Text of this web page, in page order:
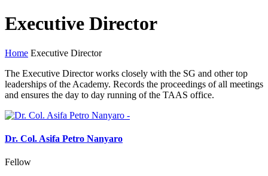
Executive Director
Home Executive Director
The Executive Director works closely with the SG and other top
leaderships of the Academy. Records the proceedings of all meetings
and ensures the day to day running of the TAAS office.
Dr. Col. Asifa Petro Nanyaro
Fellow